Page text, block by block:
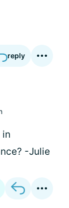
reply
in
-Julie